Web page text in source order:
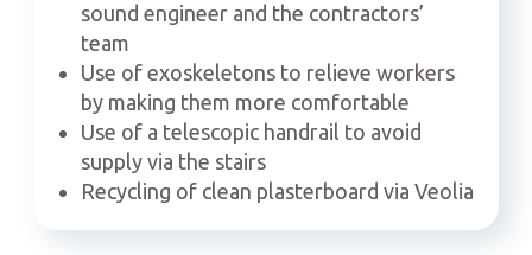
sound engineer and the contractors’
team
Use of exoskeletons to relieve workers
by making them more comfortable
Use of a telescopic handrail to avoid
supply via the stairs
Recycling of clean plasterboard via Veolia